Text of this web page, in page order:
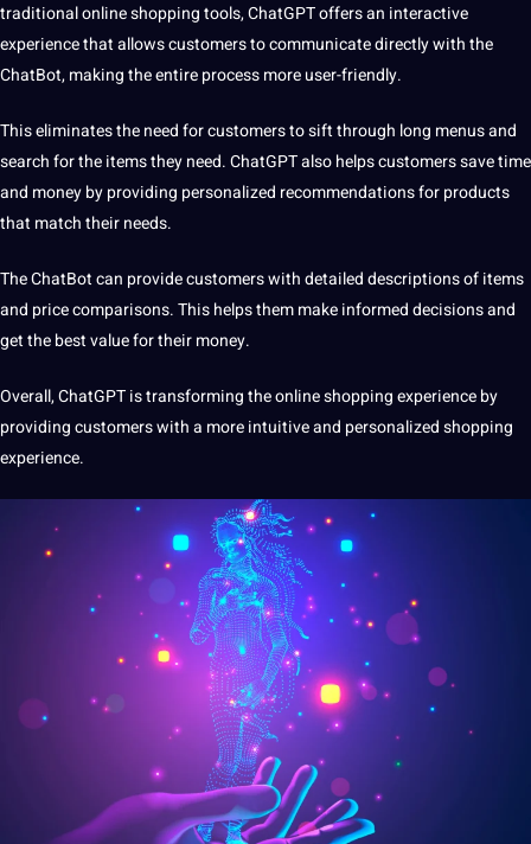
traditional online shopping tools, ChatGPT offers an interactive
experience that allows customers to communicate directly with the
ChatBot, making the entire process more user-friendly.
This eliminates the need for customers to sift through long menus and
search for the items they need. ChatGPT also helps customers save time
and money by providing personalized recommendations for products
that match their needs.
The ChatBot can provide customers with detailed descriptions of items
and price comparisons. This helps them make informed decisions and
get the best value for their money.
Overall, ChatGPT is transforming the onlineshopping experienceby
providing customers with a more intuitive and personalized shopping
experience.